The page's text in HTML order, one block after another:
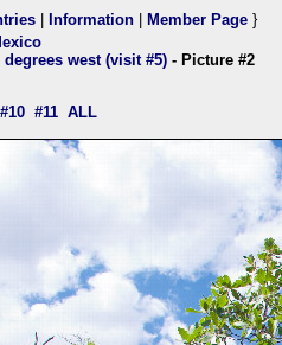
Information Member Page }
west (visit #5) - Picture #2
#10 #11 ALL